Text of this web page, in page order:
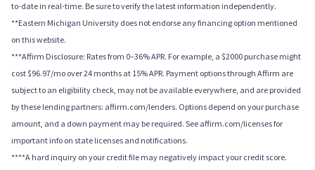
to-date in real-time. Be sure to verify the latest information independently.
**Eastern Michigan University does not endorse any financing option mentioned
on this website.
***Affirm Disclosure: Rates from 0–36% APR. For example, a $2000 purchase might
cost $96.97/mo over 24 months at 15% APR. Payment options through Affirm are
subject to an eligibility check, may not be available everywhere, and are provided
by these lending partners: affirm.com/lenders. Options depend on your purchase
amount, and a down payment may be required. See affirm.com/licenses for
important info on state licenses and notifications.
****A hard inquiry on your credit file may negatively impact your credit score.